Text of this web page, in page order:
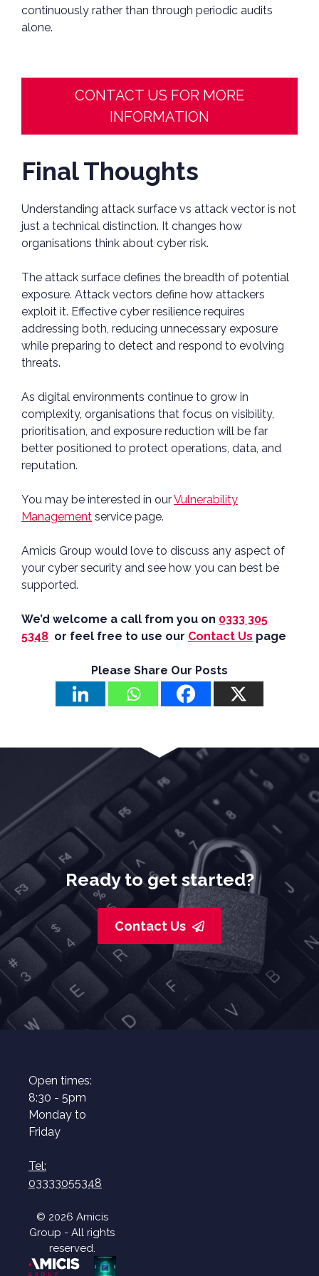
continuously rather than through periodic audits
alone.
CONTACT US FOR MORE
INFORMATION
Final Thoughts
Understanding attack surface vs attack vector is not
just a technical distinction. It changes how
organisations think about cyber risk.
The attack surface defines the breadth of potential
exposure. Attack vectors define how attackers
exploit it. Effective cyber resilience requires
addressing both, reducing unnecessary exposure
while preparing to detect and respond to evolving
threats.
As digital environments continue to grow in
complexity, organisations that focus on visibility,
prioritisation, and exposure reduction will be far
better positioned to protect operations, data, and
reputation.
You may be interested in ourVulnerability
Management service page.
Amicis Group would love to discuss any aspect of
your cyber security and see how you can best be
supported.
We’d welcome a call from you on 0333 305
5348 or feel free to use our Contact Us page
Please Share Our Posts
Ready to get started?
Contact Us
Open times:
8:30 - 5pm
Monday to
Friday
Tel:
03333055348
© 2026 Amicis
Group - All rights
reserved.